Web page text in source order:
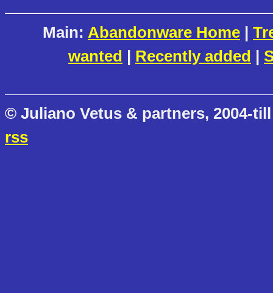
Main: Abandonware Home |
wanted | Recently added |
© Juliano Vetus & partners, 2004-
rss